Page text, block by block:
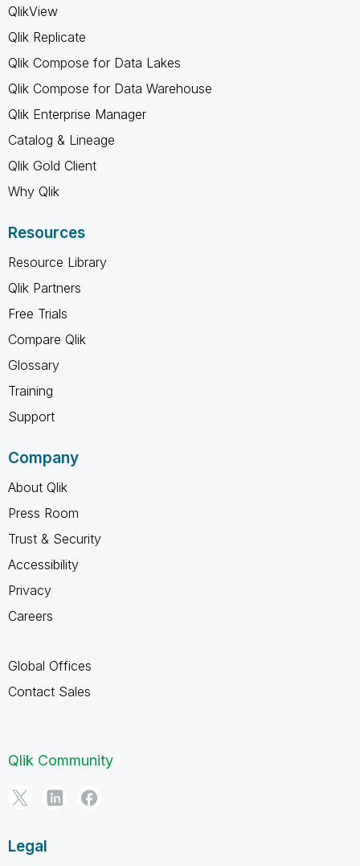
QlikView
Qlik Replicate
Qlik Compose for Data Lakes
Qlik Compose for Data Warehouse
Qlik Enterprise Manager
Catalog & Lineage
Qlik Gold Client
Why Qlik
Resources
Resource Library
Qlik Partners
Free Trials
Compare Qlik
Glossary
Training
Support
Company
About Qlik
Press Room
Trust & Security
Accessibility
Privacy
Careers
Global Offices
Contact Sales
Qlik Community
Legal